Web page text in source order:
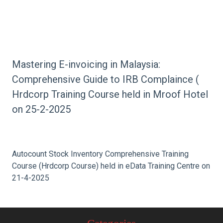
Mastering E-invoicing in Malaysia:
Comprehensive Guide to IRB Complaince (
Hrdcorp Training Course held in Mroof Hotel
on 25-2-2025
Autocount Stock Inventory Comprehensive Training
Course (Hrdcorp Course) held in eData Training Centre on
21-4-2025